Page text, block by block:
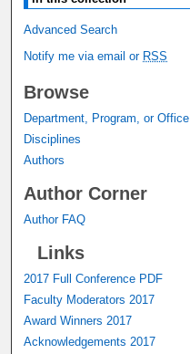
Advanced Search
Notify me via email or RSS
Browse
Department, Program, or Office
Disciplines
Authors
Author Corner
Author FAQ
Links
2017 Full Conference PDF
Faculty Moderators 2017
Award Winners 2017
Acknowledgements 2017